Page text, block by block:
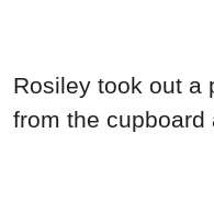
Rosiley took out a
from the cupboard